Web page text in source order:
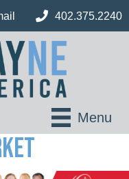
402.375.2240
Menu